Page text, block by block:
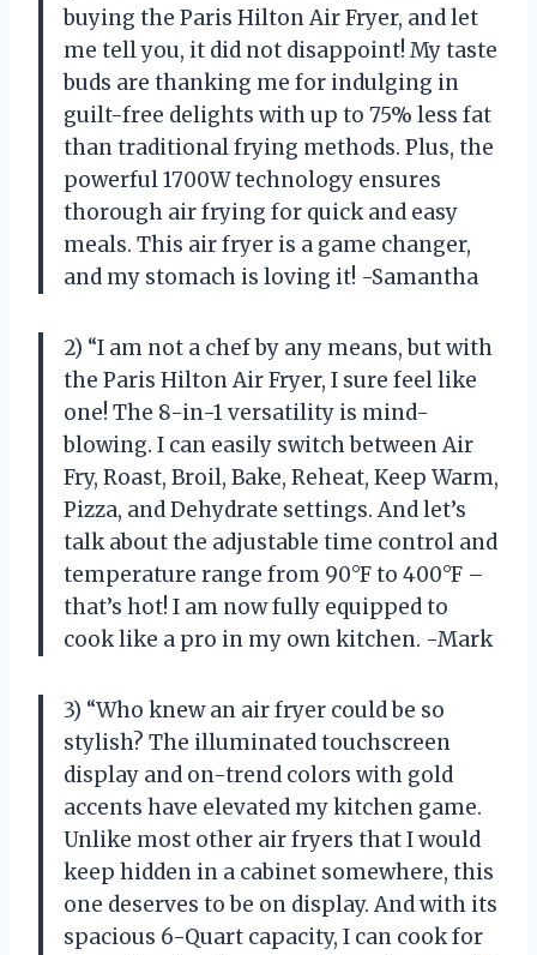
buying the Paris Hilton Air Fryer, and let
me tell you, it did not disappoint! My taste
buds are thanking me for indulging in
guilt-free delights with up to 75% less fat
than traditional frying methods. Plus, the
powerful 1700W technology ensures
thorough air frying for quick and easy
meals. This air fryer is a game changer,
and my stomach is loving it! -Samantha
2) “I am not a chef by any means, but with
the Paris Hilton Air Fryer, I sure feel like
one! The 8-in-1 versatility is mind-
blowing. I can easily switch between Air
Fry, Roast, Broil, Bake, Reheat, Keep Warm,
Pizza, and Dehydrate settings. And let’s
talk about the adjustable time control and
temperature range from 90°F to 400°F –
that’s hot! I am now fully equipped to
cook like a pro in my own kitchen. -Mark
3) “Who knew an air fryer could be so
stylish? The illuminated touchscreen
display and on-trend colors with gold
accents have elevated my kitchen game.
Unlike most other air fryers that I would
keep hidden in a cabinet somewhere, this
one deserves to be on display. And with its
spacious 6-Quart capacity, I can cook for